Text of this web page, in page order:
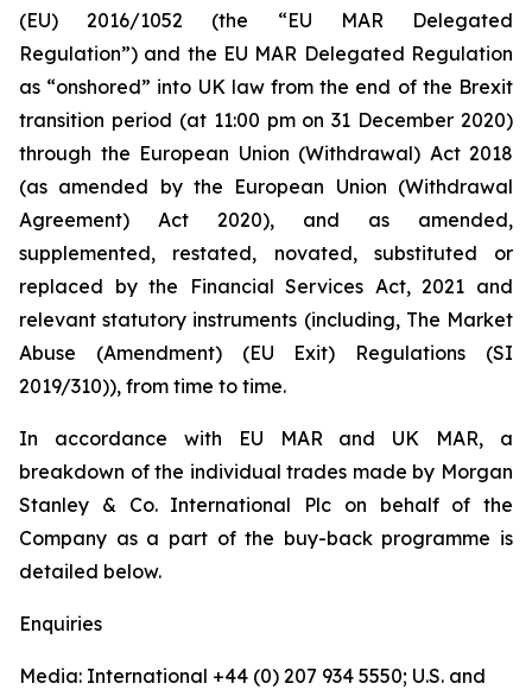
(EU) 2016/1052 (the “EU MAR Delegated
Regulation”) and the EU MAR Delegated Regulation
as “onshored” into UK law from the end of the Brexit
transition period (at 11:00 pm on 31 December 2020)
through the European Union (Withdrawal) Act 2018
(as amended by the European Union (Withdrawal
Agreement) Act 2020), and as amended,
supplemented, restated, novated, substituted or
replaced by the Financial Services Act, 2021 and
relevant statutory instruments (including, The Market
Abuse (Amendment) (EU Exit) Regulations (SI
2019/310)), from time to time.
In accordance with EU MAR and UK MAR, a
breakdown of the individual trades made by Morgan
Stanley & Co. International Plc on behalf of the
Company as a part of the buy-back programme is
detailed below.
Enquiries
Media: International +44 (0) 207 934 5550; U.S. and